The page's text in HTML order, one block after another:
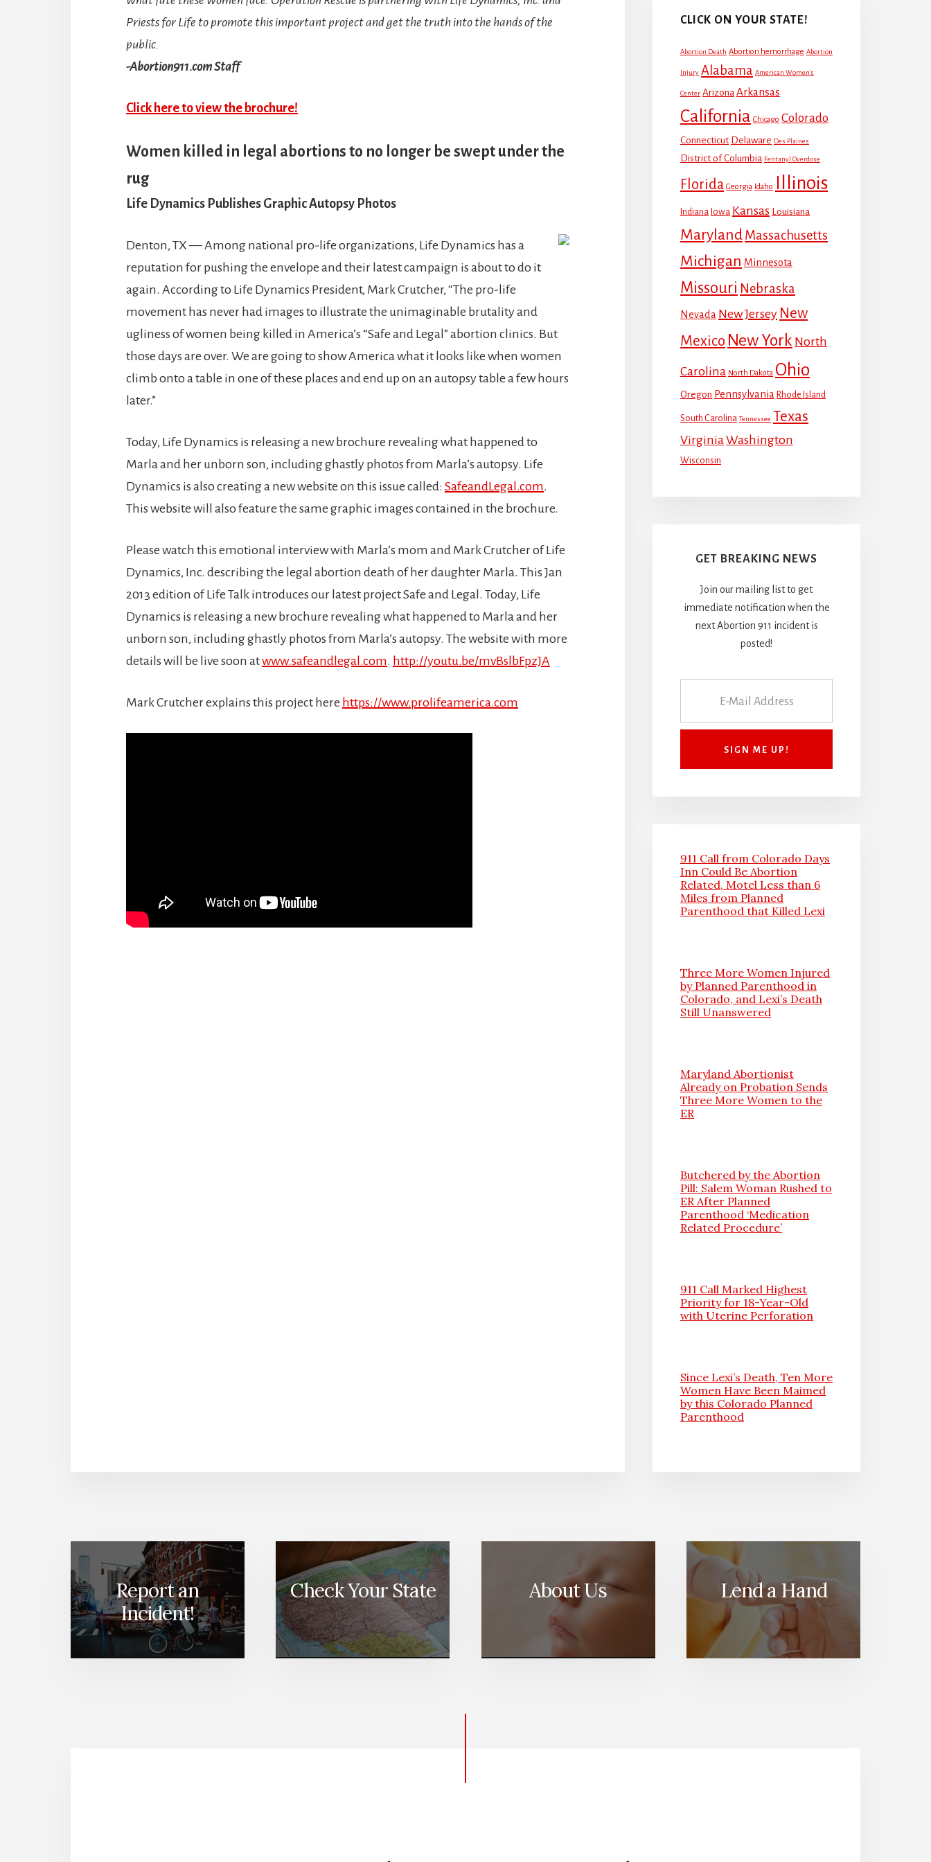
Priests for Life to promote this important project and get the truth into the hands of the
public.
-Abortion911.com Staff
Click here to view the brochure!
Women killed in legal abortions to no longer be swept under the
rug
Life Dynamics Publishes Graphic Autopsy Photos
Denton, TX — Among national pro-life organizations, Life Dynamics has a
reputation for pushing the envelope and their latest campaign is about to do it
again. According to Life Dynamics President, Mark Crutcher, “The pro-life
movement has never had images to illustrate the unimaginable brutality and
ugliness of women being killed in America’s “Safe and Legal” abortion clinics. But
those days are over. We are going to show America what it looks like when women
climb onto a table in one of these places and end up on an autopsy table a few hours
later.”
Today, Life Dynamics is releasing a new brochure revealing what happened to
Marla and her unborn son, including ghastly photos from Marla’s autopsy. Life
Dynamics is also creating a new website on this issue called: SafeandLegal.com.
This website will also feature the same graphic images contained in the brochure.
Please watch this emotional interview with Marla’s mom and Mark Crutcher of Life
Dynamics, Inc. describing the legal abortion death of her daughter Marla. This Jan
2013 edition of Life Talk introduces our latest project Safe and Legal. Today, Life
Dynamics is releasing a new brochure revealing what happened to Marla and her
unborn son, including ghastly photos from Marla’s autopsy. The website with more
details will be live soon atwww.safeandlegal.com. http://youtu.be/mvBslbFpzJA
Mark Crutcher explains this project here https://www.prolifeamerica.com
CLICK ON YOUR STATE!
Abortion Death Abortion hemorrhage Abortion
Injury Alabama American Women's
Center Arizona Arkansas
California Chicago Colorado
Connecticut Delaware Des Plaines
District of Columbia Fentanyl Overdose
Florida Georgia Idaho Illinois
Indiana Iowa Kansas Louisiana
Maryland Massachusetts
Michigan Minnesota
Missouri Nebraska
Nevada New Jersey New
Mexico New York North
Carolina North Dakota Ohio
Oregon Pennsylvania Rhode Island
South Carolina Tennessee Texas
Virginia Washington
Wisconsin
GET BREAKING NEWS
Join our mailing list to get
immediate notification when the
next Abortion 911 incident is
posted!
911 Call from Colorado Days
Inn Could Be Abortion
Related, Motel Less than 6
Miles from Planned
Parenthood that Killed Lexi
Three More Women Injured
by Planned Parenthood in
Colorado, and Lexi’s Death
Still Unanswered
Maryland Abortionist
Already on Probation Sends
Three More Women to the
ER
Butchered by the Abortion
Pill: Salem Woman Rushed to
ER After Planned
Parenthood ‘Medication
Related Procedure’
911 Call Marked Highest
Priority for 18-Year-Old
with Uterine Perforation
Since Lexi’s Death, Ten More
Women Have Been Maimed
by this Colorado Planned
Parenthood
Report an
Incident!
Check Your State About Us Lend a Hand